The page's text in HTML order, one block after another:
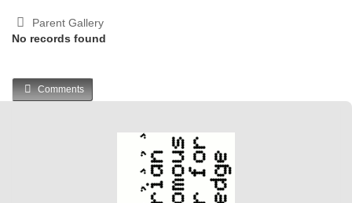
Parent Gallery
No records found
Comments